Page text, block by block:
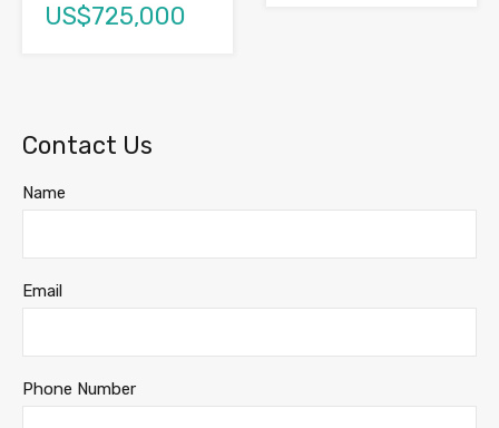
US$725,000
Contact Us
Name
Email
Phone Number